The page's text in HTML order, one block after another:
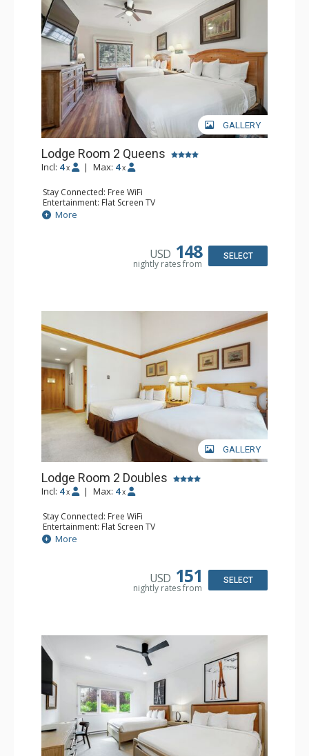
GALLERY
Lodge Room 2 Queens
Incl: 4 x | Max: 4 x
Stay Connected: Free WiFi
Entertainment: Flat Screen TV
Extras: Alarm Clock, Ceiling Fan
Kitchen: Coffee & Tea, Coffee Maker, Small Fridge
More
USD 148
nightly rates from
SELECT
GALLERY
Lodge Room 2 Doubles
Incl: 4 x | Max: 4 x
Stay Connected: Free WiFi
Entertainment: Flat Screen TV
Extras: Alarm Clock, Balcony, Ceiling Fan
Kitchen: Coffee & Tea, Coffee Maker, Small Fridge
More
USD 151
nightly rates from
SELECT